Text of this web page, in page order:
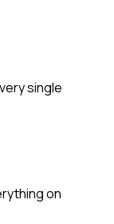
single
on